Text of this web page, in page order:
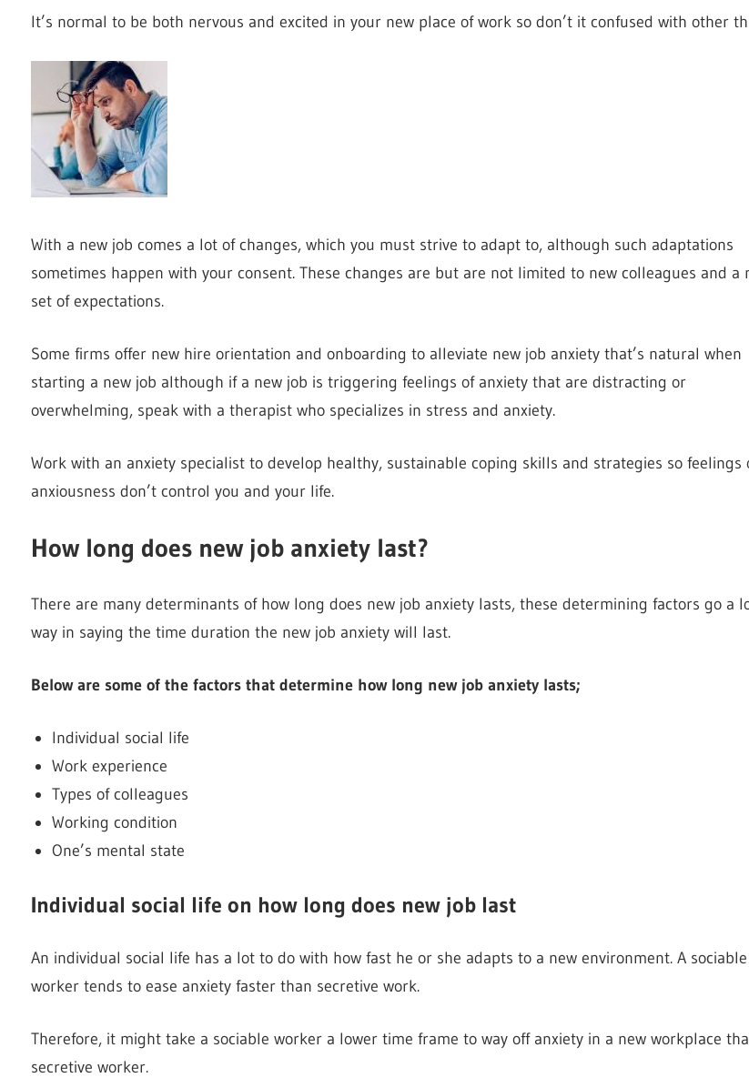
It’s normal to be both nervous and excited in your new place of work so don’t it confused with other
With a new job comes a lot of changes, which you must strive to adapt to, although such adaptations
sometimes happen with your consent. These changes are but are not limited to new colleagues and a
set of expectations.
Some firms offer new hire orientation and onboarding to alleviate new job anxiety that’s natural when
starting a new job although if a new job is triggering feelings of anxiety that are distracting or
overwhelming, speak with a therapist who specializes in stress and anxiety.
Work with an anxiety specialist to develop healthy, sustainable coping skills and strategies so feelings
anxiousness don’t control you and your life.
How long does new job anxiety last?
There are many determinants of how long does new job anxiety lasts, these determining factors go a
way in saying the time duration the new job anxiety will last.
Below are some of the factors that determine how long new job anxiety lasts;
Individual social life
Work experience
Types of colleagues
Working condition
One’s mental state
Individual social life on how long does new job last
An individual social life has a lot to do with how fast he or she adapts to a new environment. A sociable
worker tends to ease anxiety faster than secretive work.
Therefore, it might take a sociable worker a lower time frame to way off anxiety in a new workplace
secretive worker.